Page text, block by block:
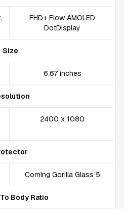
FHD+ Flow AMOLED
DotDisplay
Size
6.67 inches
2400 x 1080
Corning Gorilla Glass 5
Body Ratio